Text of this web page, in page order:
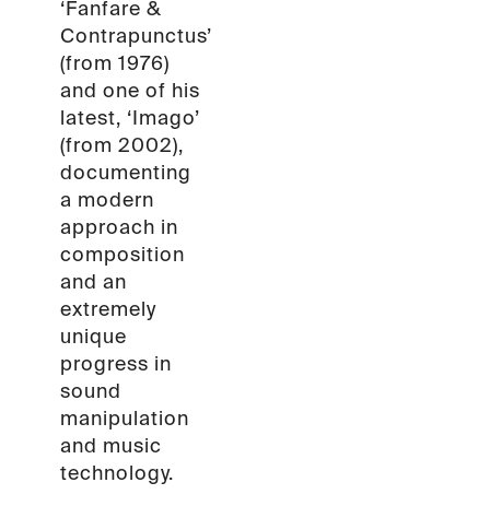
‘Fanfare &
Contrapunctus’
(from 1976)
and one of his
latest, ‘Imago’
(from 2002),
documenting
a modern
approach in
composition
and an
extremely
unique
progress in
sound
manipulation
and music
technology.